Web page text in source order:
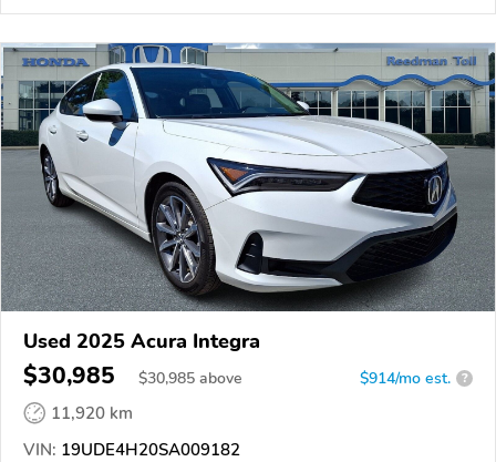
Used 2025 Acura Integra
$30,985 $30,985 above $914/mo est. ?
11,920 km
VIN: 19UDE4H20SA009182